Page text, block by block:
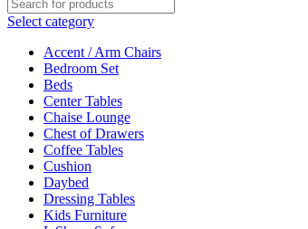
Select category
Accent / Arm Chairs
Bedroom Set
Beds
Center Tables
Chaise Lounge
Chest of Drawers
Coffee Tables
Cushion
Daybed
Dressing Tables
Kids Furniture